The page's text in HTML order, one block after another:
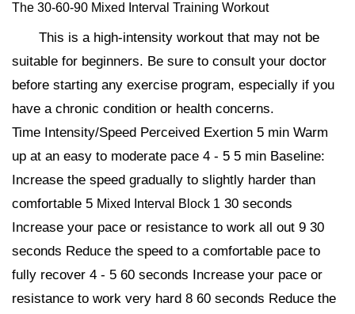
The 30-60-90 Mixed Interval Training Workout
This is a high-intensity workout that may not be
suitable for beginners. Be sure to consult your doctor
before starting any exercise program, especially if you
have a chronic condition or health concerns.
Time Intensity/Speed Perceived Exertion 5 min Warm
up at an easy to moderate pace 4 - 5 5 min Baseline:
Increase the speed gradually to slightly harder than
comfortable 5 Mixed Interval Block 1 30 seconds
Increase your pace or resistance to work all out 9 30
seconds Reduce the speed to a comfortable pace to
fully recover 4 - 5 60 seconds Increase your pace or
resistance to work very hard 8 60 seconds Reduce the